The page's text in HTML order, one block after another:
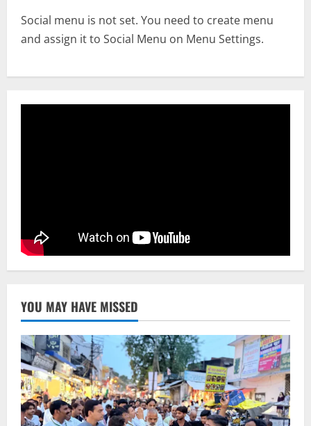
2
3
DMK’s ‘Mekedatu’ Condition
Iran President Met Mojtaba Khamenei In
‘Darkness’, Isn’t Convinced It Was Him:
Report
Social menu is not set. You need to create menu
and assign it to Social Menu on Menu Settings.
YOU MAY HAVE MISSED